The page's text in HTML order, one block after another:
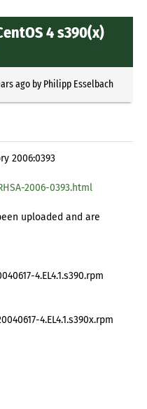
4 s390(x)
agoby Philipp Esselbach
2006:0393
2006-0393.html
uploaded and are
4.EL4.1.s390.rpm
4.EL4.1.s390x.rpm